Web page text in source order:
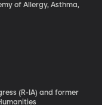
of Allergy, Asthma,
(R-IA) and former